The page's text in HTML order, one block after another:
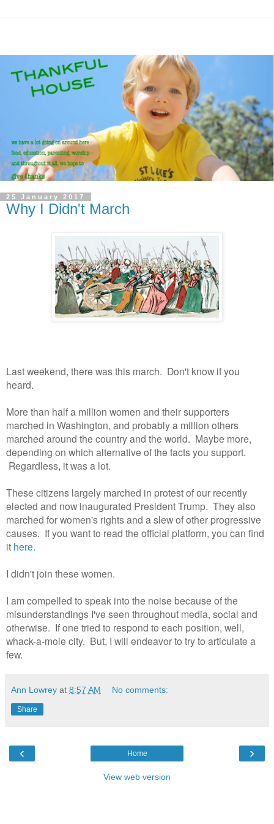
25 January 2017
Why I Didn't March
Last weekend, there was this march. Don't know if you
heard.
More than half a million women and their supporters
marched in Washington, and probably a million others
marched around the country and the world. Maybe more,
depending on which alternative of the facts you support.
Regardless, it was a lot.
These citizens largely marched in protest of our recently
elected and now inaugurated President Trump. They also
marched for women's rights and a slew of other progressive
causes. If you want to read the official platform, you can find
it here.
I didn't join these women.
I am compelled to speak into the noise because of the
misunderstandings I've seen throughout media, social and
otherwise. If one tried to respond to each position, well,
whack-a-mole city. But, I will endeavor to try to articulate a
few.
Ann Lowrey at 8:57 AM No comments:
Share
‹ ›
Home
View web version